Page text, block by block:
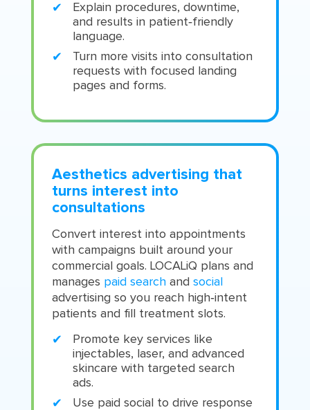
Explain procedures, downtime,
and results in patient‑friendly
language.
Turn more visits into consultation
requests with focused landing
pages and forms.
Aesthetics advertising that
turns interest into
consultations
Convert interest into appointments
with campaigns built around your
commercial goals. LOCALiQ plans and
manages paid search andsocial
advertising so you reach high‑intent
patients and fill treatment slots.
Promote key services like
injectables, laser, and advanced
skincare with targeted search
ads.
Use paid social to drive response